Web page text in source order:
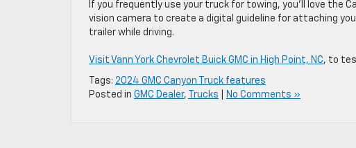
If you frequently use your truck for towing, you’ll love the
vision camera to create a digital guideline for attaching
trailer while driving.
Visit Vann York Chevrolet Buick GMC in High Point, NC, to
Tags: 2024 GMC Canyon Truck features
Posted in GMC Dealer, Trucks No Comments »